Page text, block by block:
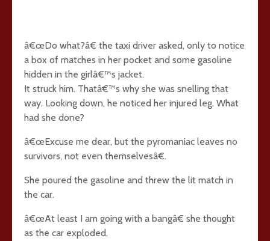
â€œDo what?â€ the taxi driver asked, only to notice
a box of matches in her pocket and some gasoline
hidden in the girlâ€™s jacket.
It struck him. Thatâ€™s why she was snelling that
way. Looking down, he noticed her injured leg. What
had she done?
â€œExcuse me dear, but the pyromaniac leaves no
survivors, not even themselvesâ€.
She poured the gasoline and threw the lit match in
the car.
â€œAt least I am going with a bangâ€ she thought
as the car exploded.